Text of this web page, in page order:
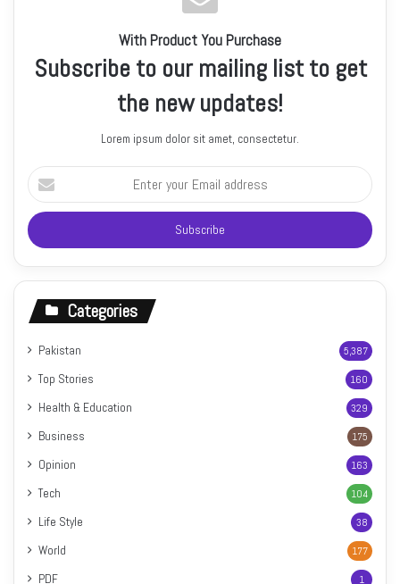
With Product You Purchase
Subscribe to our mailing list to get
the new updates!
Lorem ipsum dolor sit amet, consectetur.
Enter
your
Email
address
Categories
Pakistan 5,387
Top Stories 160
Health & Education 329
Business 175
Opinion 163
Tech 104
Life Style 38
World 177
PDF 1